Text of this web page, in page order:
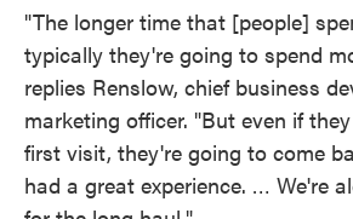
"The longer time that [people]
typically they're going to spend
replies Renslow, chief business
marketing officer. "But even if
first visit, they're going to come
had a great experience. … We're